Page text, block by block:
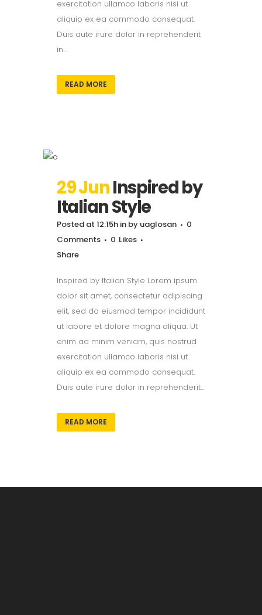
exercitation ullamco laboris nisi ut
aliquip ex ea commodo consequat.
Duis aute irure dolor in reprehenderit
in...
READ MORE
29 JunInspired by
Italian Style
Posted at 12:15h in by uaglosan
0
Comments
0 Likes
Share
Inspired by Italian Style Lorem ipsum
dolor sit amet, consectetur adipiscing
elit, sed do eiusmod tempor incididunt
ut labore et dolore magna aliqua. Ut
enim ad minim veniam, quis nostrud
exercitation ullamco laboris nisi ut
aliquip ex ea commodo consequat.
Duis aute irure dolor in reprehenderit...
READ MORE